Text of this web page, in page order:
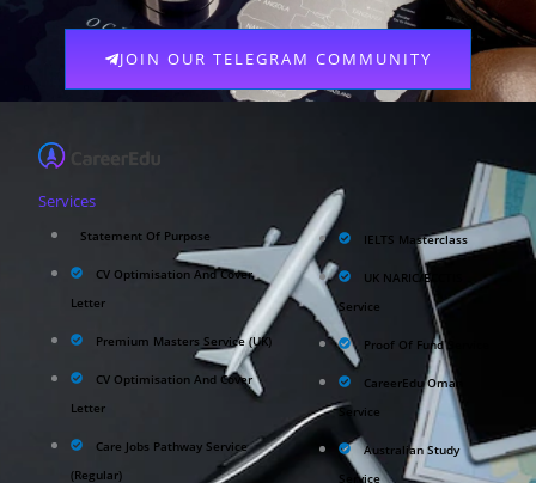
JOIN OUR TELEGRAM COMMUNITY
Services
Statement Of Purpose
CV Optimisation And Cover
Letter
Premium Masters Service (UK)
CV Optimisation And Cover
Letter
Care Jobs Pathway Service
(Regular)
IELTS Masterclass
UK NARIC/ECCTIS
Service
Proof Of Fund Service
CareerEdu Oman
Service
Australian Study
Service